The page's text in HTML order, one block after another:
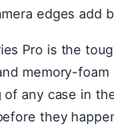
edges add
Pro is the
memory-
any case in
they